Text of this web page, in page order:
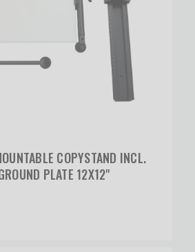
COPYSTAND INCL.
PLATE 12X12"